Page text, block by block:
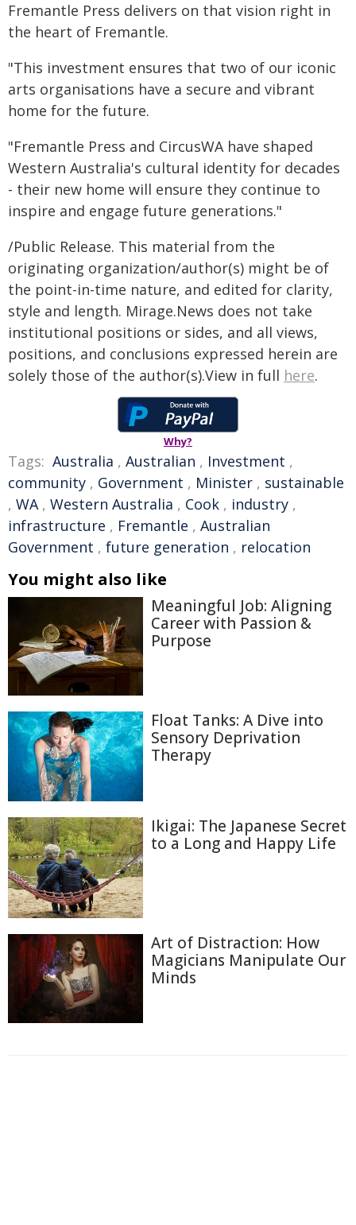
Fremantle Press delivers on that vision right in
the heart of Fremantle.
"This investment ensures that two of our iconic
arts organisations have a secure and vibrant
home for the future.
"Fremantle Press and CircusWA have shaped
Western Australia's cultural identity for decades
- their new home will ensure they continue to
inspire and engage future generations."
/Public Release. This material from the
originating organization/author(s) might be of
the point-in-time nature, and edited for clarity,
style and length. Mirage.News does not take
institutional positions or sides, and all views,
positions, and conclusions expressed herein are
solely those of the author(s).View in full here.
Why?
Tags: Australia , Australian , Investment ,
community , Government , Minister , sustainable
, WA, Western Australia , Cook , industry ,
infrastructure , Fremantle , Australian
Government , future generation , relocation
You might also like
Meaningful Job: Aligning
Career with Passion &
Purpose
Float Tanks: A Dive into
Sensory Deprivation
Therapy
Ikigai: The Japanese Secret
to a Long and Happy Life
Art of Distraction: How
Magicians Manipulate Our
Minds